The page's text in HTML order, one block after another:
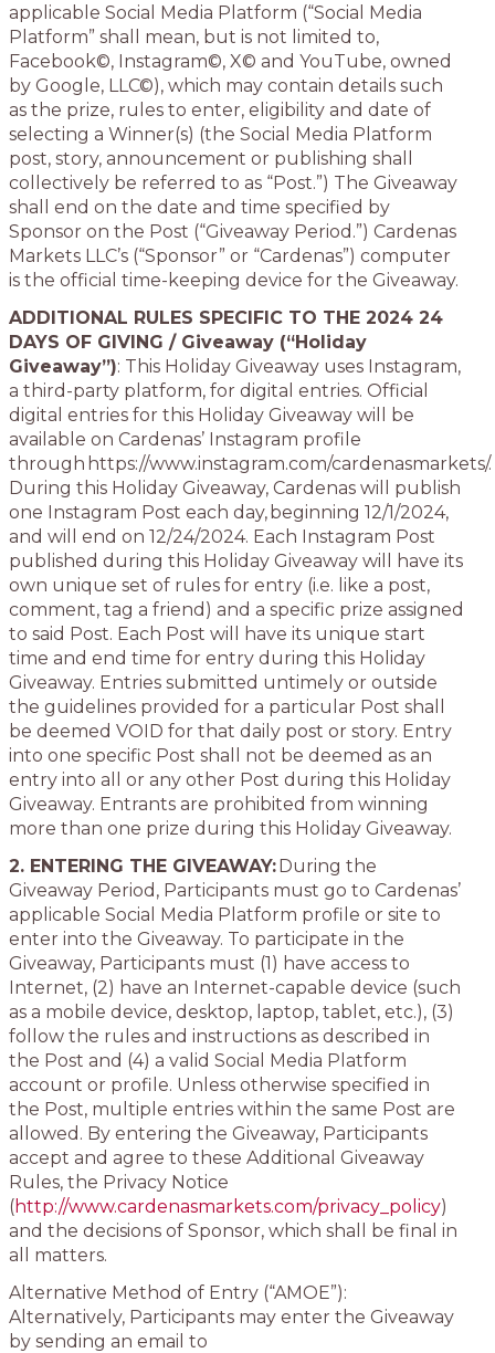
applicable Social Media Platform (“Social Media
Platform” shall mean, but is not limited to,
Facebook©, Instagram©, X© and YouTube, owned
by Google, LLC©), which may contain details such
as the prize, rules to enter, eligibility and date of
selecting a Winner(s) (the Social Media Platform
post, story, announcement or publishing shall
collectively be referred to as “Post.”) The Giveaway
shall end on the date and time specified by
Sponsor on the Post (“Giveaway Period.”) Cardenas
Markets LLC’s (“Sponsor” or “Cardenas”) computer
is the official time-keeping device for the Giveaway.
ADDITIONAL RULES SPECIFIC TO THE 2024 24
DAYS OF GIVING / Giveaway (“Holiday
Giveaway”): This Holiday Giveaway uses Instagram,
a third-party platform, for digital entries. Official
digital entries for this Holiday Giveaway will be
available on Cardenas’ Instagram profile
through https://www.instagram.com/cardenasmarkets/.
During this Holiday Giveaway, Cardenas will publish
one Instagram Post each day, beginning 12/1/2024,
and will end on 12/24/2024. Each Instagram Post
published during this Holiday Giveaway will have its
own unique set of rules for entry (i.e. like a post,
comment, tag a friend) and a specific prize assigned
to said Post. Each Post will have its unique start
time and end time for entry during this Holiday
Giveaway. Entries submitted untimely or outside
the guidelines provided for a particular Post shall
be deemed VOID for that daily post or story. Entry
into one specific Post shall not be deemed as an
entry into all or any other Post during this Holiday
Giveaway. Entrants are prohibited from winning
more than one prize during this Holiday Giveaway.
2. ENTERING THE GIVEAWAY:During the
Giveaway Period, Participants must go to Cardenas’
applicable Social Media Platform profile or site to
enter into the Giveaway. To participate in the
Giveaway, Participants must (1) have access to
Internet, (2) have an Internet-capable device (such
as a mobile device, desktop, laptop, tablet, etc.), (3)
follow the rules and instructions as described in
the Post and (4) a valid Social Media Platform
account or profile. Unless otherwise specified in
the Post, multiple entries within the same Post are
allowed. By entering the Giveaway, Participants
accept and agree to these Additional Giveaway
Rules, the Privacy Notice
(http://www.cardenasmarkets.com/privacy_policy)
and the decisions of Sponsor, which shall be final in
all matters.
Alternative Method of Entry (“AMOE”):
Alternatively, Participants may enter the Giveaway
by sending an email to